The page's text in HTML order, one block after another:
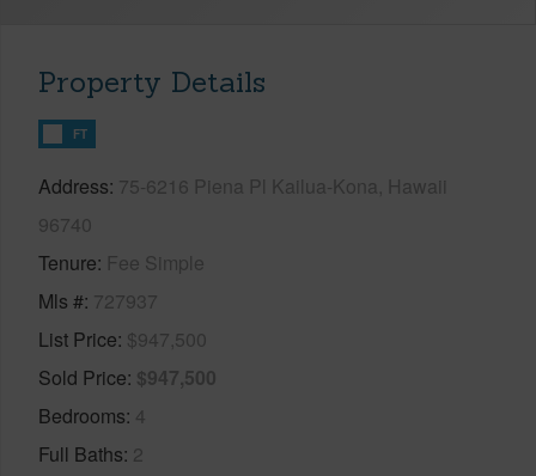
Property Details
FT
Address 75-6216 Piena Pl Kailua-Kona, Hawaii
96740
Tenure Fee Simple
Mls # 727937
List Price $947,500
Sold Price $947,500
Bedrooms 4
Full Baths 2